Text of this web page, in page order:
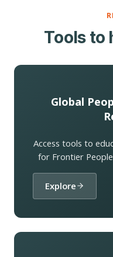
Tools to
Global
Access tools to
for Frontier
Explore